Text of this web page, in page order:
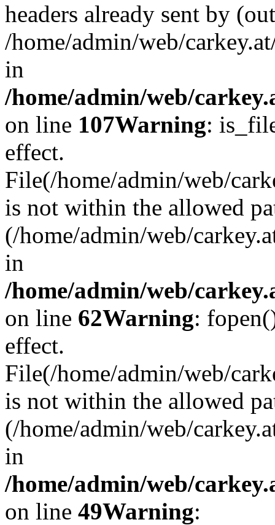
headers already sent by
/home/admin/web/
in
/home/admin/web/
on line 107Warning:
effect.
File(/home/admin/web/
is not within the allowed
(/home/admin/web/
in
/home/admin/web/
on line 62Warning:
effect.
File(/home/admin/web/
is not within the allowed
(/home/admin/web/
in
/home/admin/web/
on line 49Warning: